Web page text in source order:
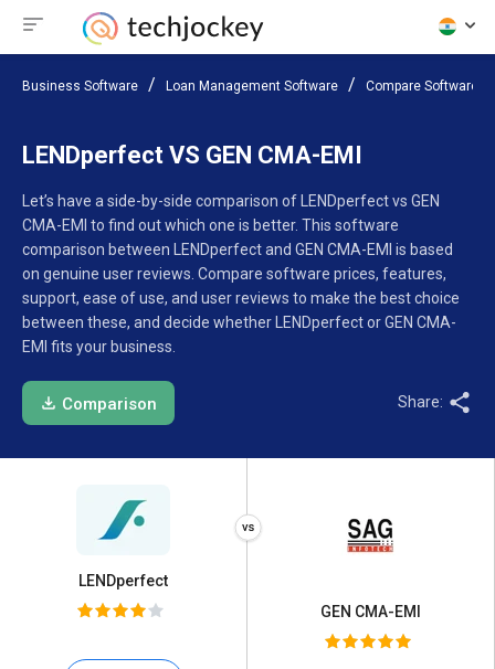
Business Software Loan Management Software Compare Software
LENDperfect VS GEN CMA-EMI
Let’s have a side-by-side comparison of LENDperfect vs GEN
CMA-EMI to find out which one is better. This software
comparison between LENDperfect and GEN CMA-EMI is based
on genuine user reviews. Compare software prices, features,
support, ease of use, and user reviews to make the best choice
between these, and decide whether LENDperfect or GEN CMA-
EMI fits your business.
Comparison Share:
LENDperfect
GEN CMA-EMI